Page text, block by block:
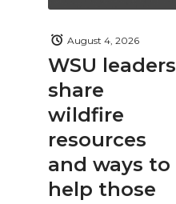
WSU leaders
share
wildfire
resources
and ways to
help those
August 4, 2026